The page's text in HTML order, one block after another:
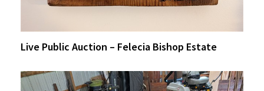
Live Public Auction – Felecia Bishop Estate